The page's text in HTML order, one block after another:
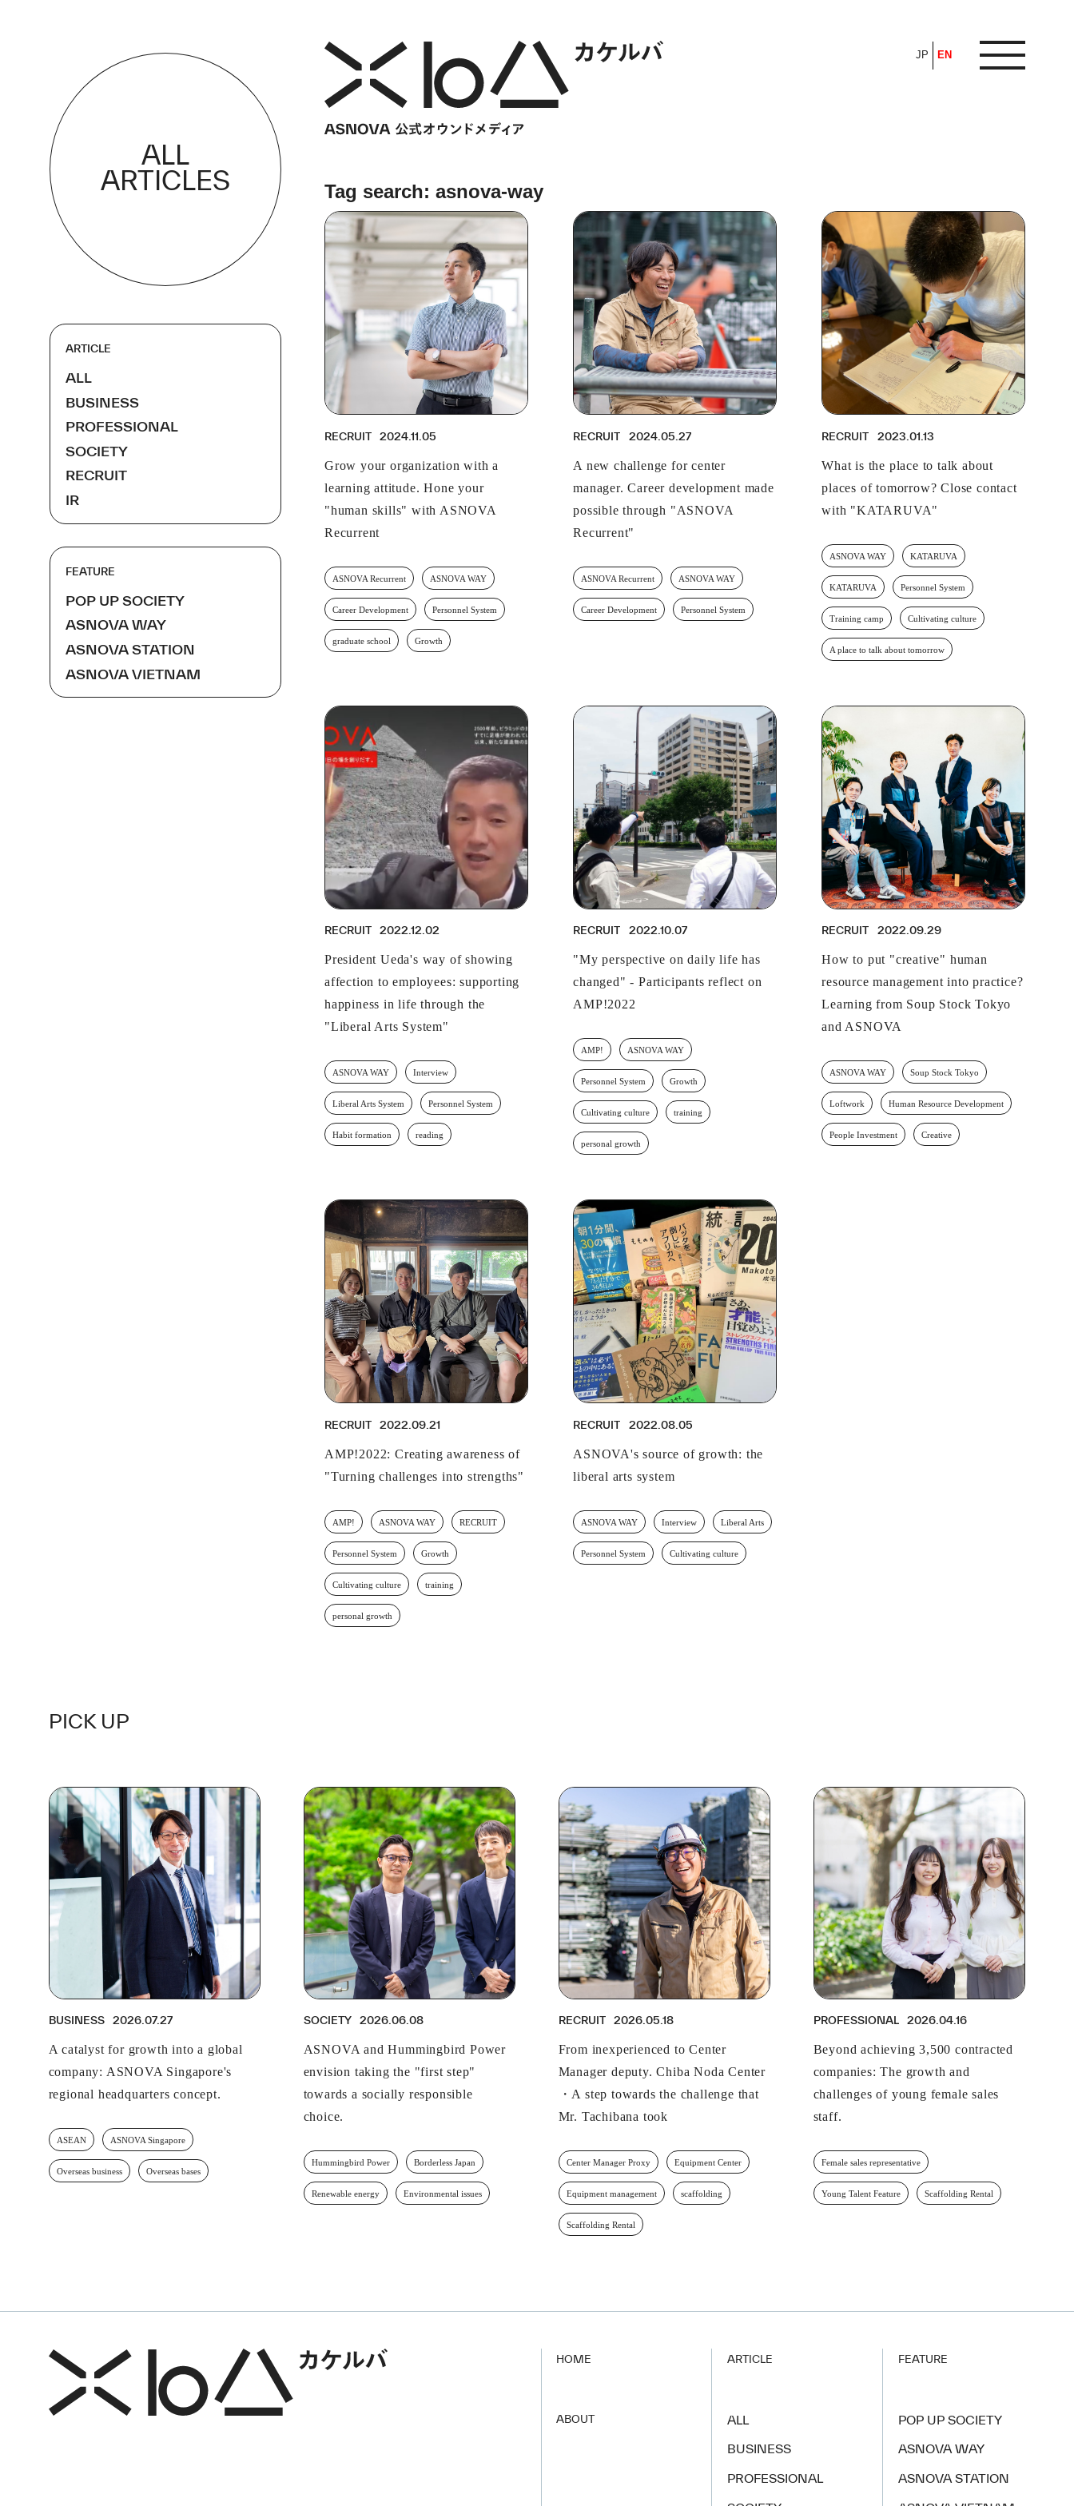
ALL
ARTICLES
ARTICLE
ALL
BUSINESS
PROFESSIONAL
SOCIETY
RECRUIT
IR
FEATURE
POP UP SOCIETY
ASNOVA WAY
ASNOVA STATION
ASNOVA VIETNAM
JP EN
ABOUT ALL
BUSINESS
PROFESSIONAL
SOCIETY
RECRUIT
IR
POP UP SOCIETY
ASNOVA WAY
ASNOVA STATION
ASNOVA VIETNAM
Tag search: asnova-way
RECRUIT 2024.11.05
Grow your organization with a
learning attitude. Hone your
"human skills" with ASNOVA
Recurrent
ASNOVA Recurrent ASNOVA WAY
Career Development Personnel System
graduate school Growth
RECRUIT 2024.05.27
A new challenge for center
manager. Career development made
possible through "ASNOVA
Recurrent"
ASNOVA Recurrent ASNOVA WAY
Career Development Personnel System
RECRUIT 2023.01.13
What is the place to talk about
places of tomorrow? Close contact
with "KATARUVA"
ASNOVA WAY KATARUVA
KATARUVA Personnel System
Training camp Cultivating culture
A place to talk about tomorrow
RECRUIT 2022.12.02
President Ueda's way of showing
affection to employees: supporting
happiness in life through the
"Liberal Arts System"
ASNOVA WAY Interview
Liberal Arts System Personnel System
Habit formation reading
RECRUIT 2022.10.07
"My perspective on daily life has
changed" - Participants reflect on
AMP!2022
AMP! ASNOVA WAY
Personnel System Growth
Cultivating culture training
personal growth
RECRUIT 2022.09.29
How to put "creative" human
resource management into practice?
Learning from Soup Stock Tokyo
and ASNOVA
ASNOVA WAY Soup Stock Tokyo
Loftwork Human Resource Development
People Investment Creative
RECRUIT 2022.09.21
AMP!2022: Creating awareness of
"Turning challenges into strengths"
AMP! ASNOVA WAY RECRUIT
Personnel System Growth
Cultivating culture training
personal growth
RECRUIT 2022.08.05
ASNOVA's source of growth: the
liberal arts system
ASNOVA WAY Interview Liberal Arts
Personnel System Cultivating culture
PICK UP
BUSINESS 2026.07.27
A catalyst for growth into a global
company: ASNOVA Singapore's
regional headquarters concept.
ASEAN ASNOVA Singapore
Overseas business Overseas bases
SOCIETY 2026.06.08
ASNOVA and Hummingbird Power
envision taking the "first step"
towards a socially responsible
choice.
Hummingbird Power Borderless Japan
Renewable energy Environmental issues
RECRUIT 2026.05.18
From inexperienced to Center
Manager deputy. Chiba Noda Center
・A step towards the challenge that
Mr. Tachibana took
Center Manager Proxy Equipment Center
Equipment management scaffolding
Scaffolding Rental
PROFESSIONAL 2026.04.16
Beyond achieving 3,500 contracted
companies: The growth and
challenges of young female sales
staff.
Female sales representative
Young Talent Feature Scaffolding Rental
HOME
ABOUT
ARTICLE
ALL
BUSINESS
PROFESSIONAL
FEATURE
POP UP SOCIETY
ASNOVA WAY
ASNOVA STATION